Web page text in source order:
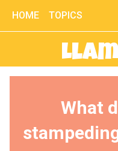
HOME TOPICS
What